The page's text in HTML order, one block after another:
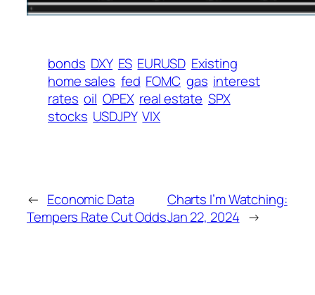
bonds DXY ES EURUSD Existing
home sales fed FOMC gas interest
rates oil OPEX real estate SPX
stocks USDJPY VIX
← Economic Data
Tempers Rate Cut Odds
Charts I’m Watching:
Jan 22, 2024 →